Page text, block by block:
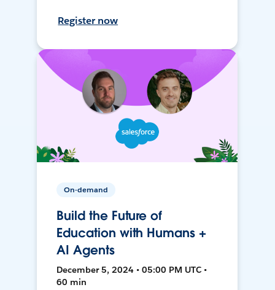
Register now
On-demand
Build the Future of
Education with Humans +
AI Agents
December 5, 2024 • 05:00 PM UTC •
60 min